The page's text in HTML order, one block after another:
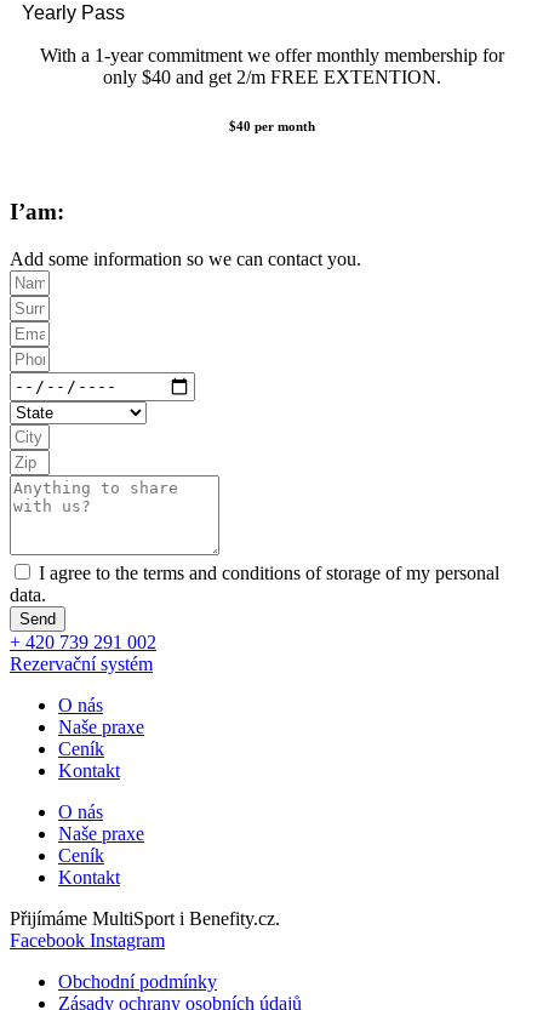
Yearly Pass
With a 1-year commitment we offer monthly membership for
only $40 and get 2/m FREE EXTENTION.
$40 per month
I’am:
Add some information so we can contact you.
I agree to the terms and conditions of storage of my personal
data.
Send
+ 420 739 291 002
Rezervační systém
O nás
Naše praxe
Ceník
Kontakt
O nás
Naše praxe
Ceník
Kontakt
Přijímáme MultiSport i Benefity.cz.
Facebook Instagram
Obchodní podmínky
Zásady ochrany osobních údajů